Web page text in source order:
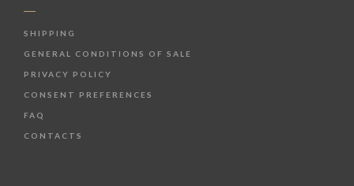
SHIPPING
GENERAL CONDITIONS OF SALE
PRIVACY POLICY
CONSENT PREFERENCES
FAQ
CONTACTS